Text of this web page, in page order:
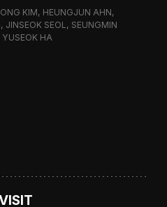
KIM, HEUNGJUN AHN,
SEOL, SEUNGMIN
HA